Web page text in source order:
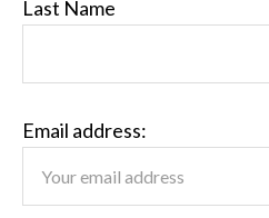
Last Name
Email address: